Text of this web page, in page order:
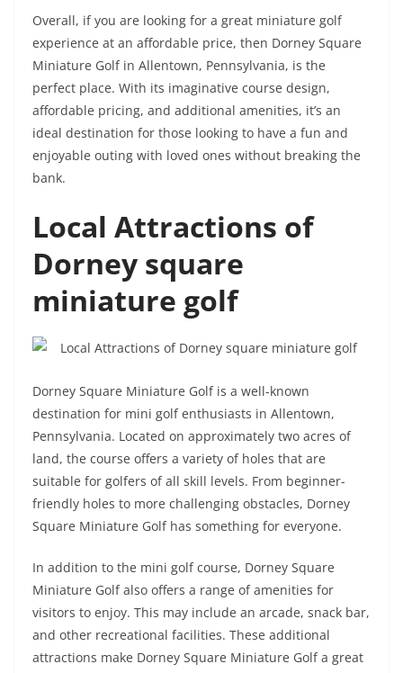
Overall, if you are looking for a great miniature golf
experience at an affordable price, then Dorney Square
Miniature Golf in Allentown, Pennsylvania, is the
perfect place. With its imaginative course design,
affordable pricing, and additional amenities, it’s an
ideal destination for those looking to have a fun and
enjoyable outing with loved ones without breaking the
bank.
Local Attractions of
Dorney square
miniature golf
Dorney Square Miniature Golf is a well-known
destination for mini golf enthusiasts in Allentown,
Pennsylvania. Located on approximately two acres of
land, the course offers a variety of holes that are
suitable for golfers of all skill levels. From beginner-
friendly holes to more challenging obstacles, Dorney
Square Miniature Golf has something for everyone.
In addition to the mini golf course, Dorney Square
Miniature Golf also offers a range of amenities for
visitors to enjoy. This may include an arcade, snack bar,
and other recreational facilities. These additional
attractions make Dorney Square Miniature Golf a great